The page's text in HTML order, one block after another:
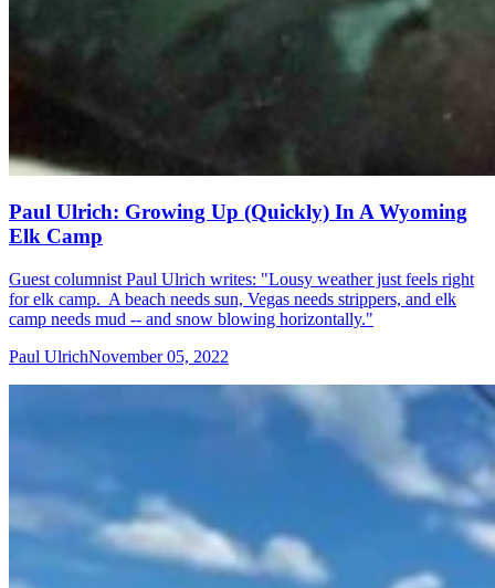
Paul Ulrich: Growing Up (Quickly) In A Wyoming
Elk Camp
Guest columnist Paul Ulrich writes: "Lousy weather just feels right
for elk camp. A beach needs sun, Vegas needs strippers, and elk
camp needs mud -- and snow blowing horizontally."
Paul UlrichNovember 05, 2022